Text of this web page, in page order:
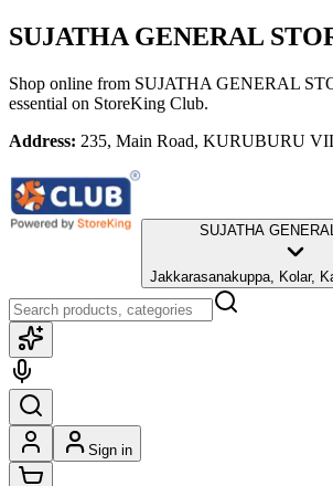
SUJATHA GENERAL
Shop online from SUJATHA GENERAL
essential on StoreKing Club.
Address: 235, Main Road, KURUBURU
SUJATHA
Jakkarasanakuppa, Kolar,
Sign in